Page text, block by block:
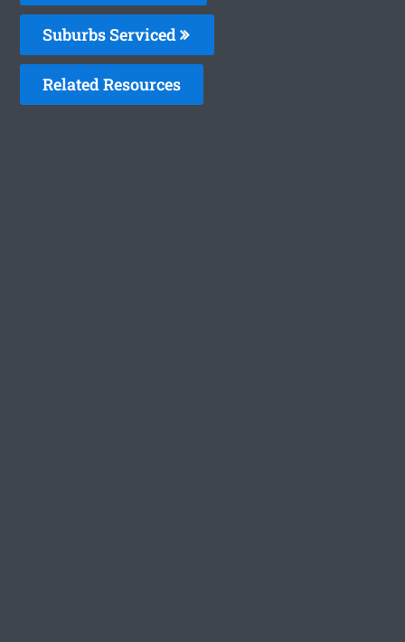
Suburbs Serviced
Related Resources